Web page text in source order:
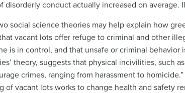
disorderly conduct actually increased on
social science theories may help explain how
vacant lots offer refuge to criminal and other
is in control, and that unsafe or criminal
theory, suggests that physical incivilities, such
crimes, ranging from harassment to
of vacant lots works to change health and safety